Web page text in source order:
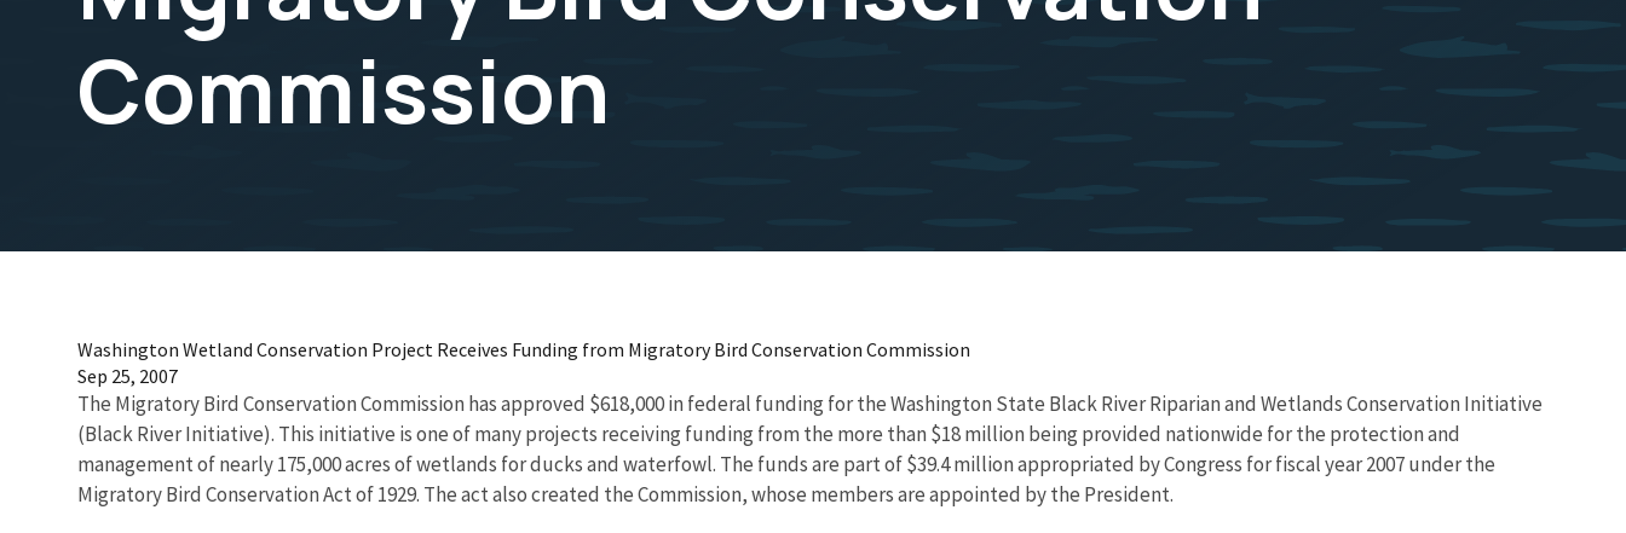
Commission
Washington Wetland Conservation Project Receives Funding from Migratory Bird Conservation Commission
Sep 25, 2007
The Migratory Bird Conservation Commission has approved $618,000 in federal funding for the Washington State Black River Riparian and Wetlands Conservation Initiative
(Black River Initiative). This initiative is one of many projects receiving funding from the more than $18 million being provided nationwide for the protection and
management of nearly 175,000 acres of wetlands for ducks and waterfowl. The funds are part of $39.4 million appropriated by Congress for fiscal year 2007 under the
Migratory Bird Conservation Act of 1929. The act also created the Commission, whose members are appointed by the President.